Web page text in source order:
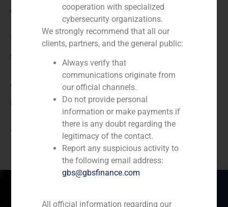
Client:
Service / Sector
Corporate Finance,TMT (Telecom,Media,Tecnology)
Description
Acquisition of the company Twentyfour7
cooperation with specialized
cybersecurity organizations.
We strongly recommend that all our
clients, partners, and the general public:
Always verify that
communications originate from
our official channels.
Do not provide personal
information or make payments if
there is any doubt regarding the
legitimacy of the contact.
Report any suspicious activity to
the following email address:
gbs@gbsfinance.com
All official information regarding our